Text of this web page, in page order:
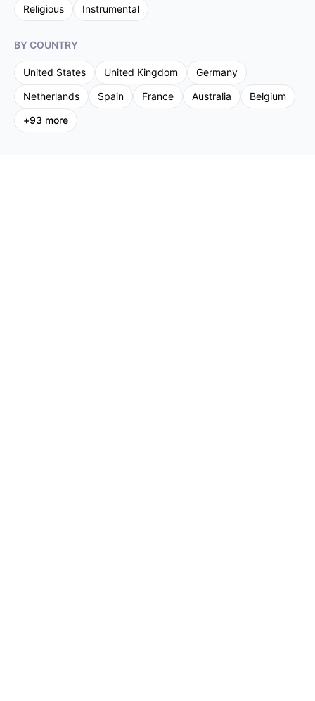
Religious
Instrumental
BY COUNTRY
United States United Kingdom
Germany
Netherlands
Spain France Australia
Belgium
+93 more